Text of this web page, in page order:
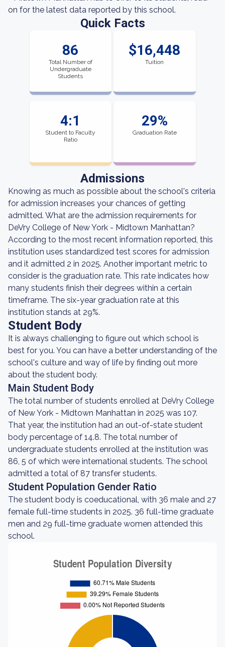
on for the latest data reported by this school.
Quick Facts
86
Total Number of
Undergraduate
Students
$16,448
Tuition
4:1
Student to Faculty
Ratio
29%
Graduation Rate
Admissions
Knowing as much as possible about the school's criteria
for admission increases your chances of getting
admitted. What are the admission requirements for
DeVry College of New York - Midtown Manhattan?
According to the most recent information reported, this
institution uses standardized test scores for admission
and it admitted 2 in 2025. Another important metric to
consider is the graduation rate. This rate indicates how
many students finish their degrees within a certain
timeframe. The six-year graduation rate at this
institution stands at 29%.
Student Body
It is always challenging to figure out which school is
best for you. You can have a better understanding of the
school's culture and way of life by finding out more
about the student body.
Main Student Body
The total number of students enrolled at DeVry College
of New York - Midtown Manhattan in 2025 was 107.
That year, the institution had an out-of-state student
body percentage of 14.8. The total number of
undergraduate students enrolled at the institution was
86, 5 of which were international students. The school
admitted a total of 87 transfer students.
Student Population Gender Ratio
The student body is coeducational, with 36 male and 27
female full-time students in 2025. 36 full-time graduate
men and 29 full-time graduate women attended this
school.